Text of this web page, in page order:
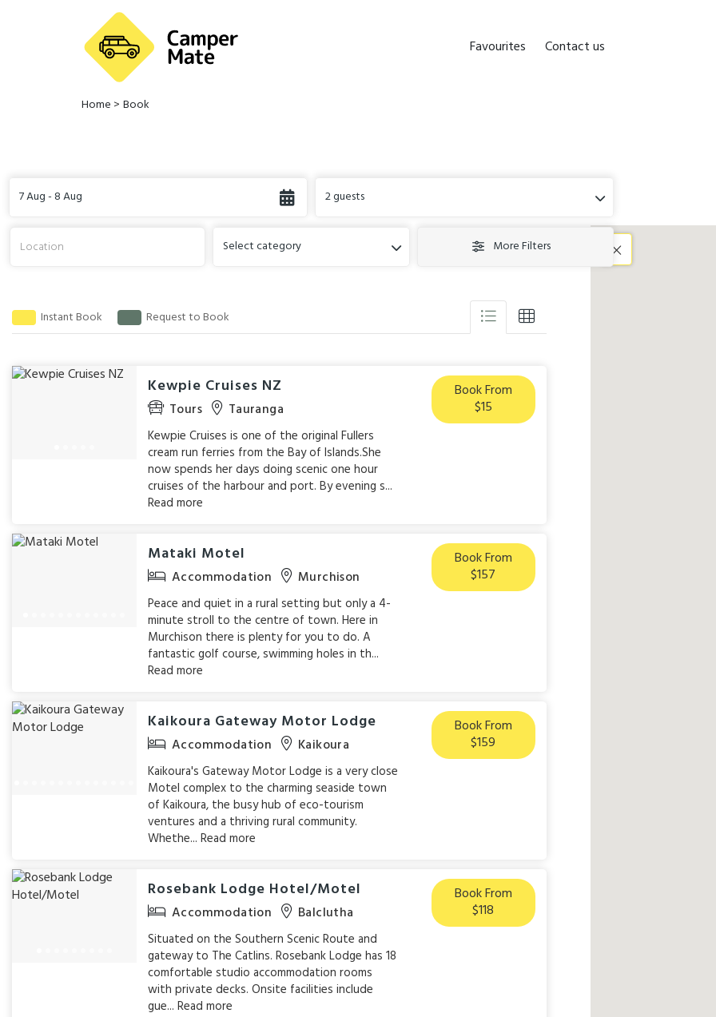
Favourites Contact us
Home > Book
7 Aug - 8 Aug 2 guests
Select category More Filters
Instant Book Request to Book
Kewpie Cruises NZ
Tours Tauranga
Kewpie Cruises is one of the original Fullers
cream run ferries from the Bay of Islands.She
now spends her days doing scenic one hour
cruises of the harbour and port. By evening s...
Read more
Book From
$15
Mataki Motel
Accommodation Murchison
Peace and quiet in a rural setting but only a 4-
minute stroll to the centre of town. Here in
Murchison there is plenty for you to do. A
fantastic golf course, swimming holes in th...
Read more
Book From
$157
Kaikoura Gateway Motor Lodge
Accommodation Kaikoura
Kaikoura's Gateway Motor Lodge is a very close
Motel complex to the charming seaside town
of Kaikoura, the busy hub of eco-tourism
ventures and a thriving rural community.
Whethe...Read more
Book From
$159
Rosebank Lodge Hotel/Motel
Accommodation Balclutha
Situated on the Southern Scenic Route and
gateway to The Catlins. Rosebank Lodge has 18
comfortable studio accommodation rooms
with private decks. Onsite facilities include
gue...Read more
Book From
$118